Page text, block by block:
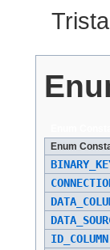
Enum
ID_COLUMN